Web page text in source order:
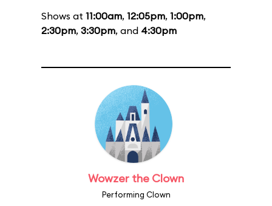
Shows at 11:00am, 12:05pm, 1:00pm,
2:30pm, 3:30pm, and 4:30pm
Wowzer the Clown
Performing Clown